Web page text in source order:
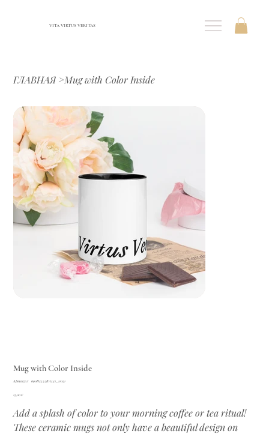
VITA VIRTUS VERITAS
ГЛАВНАЯ >Mug with Color Inside
Mug with Color Inside
Артикул: Артикул:
690D3555BA531_11051
Цена
15,00 €
Add a splash of color to your morning coffee or tea ritual!
These ceramic mugs not only have a beautiful design on